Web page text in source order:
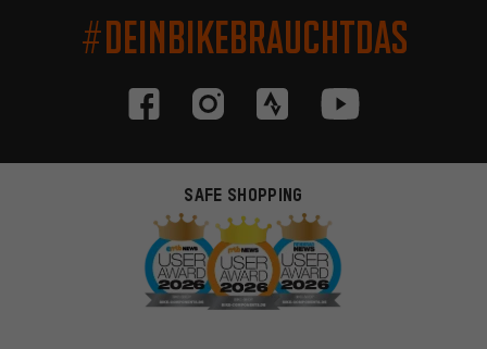
#DEINBIKEBRAUCHTDAS
SAFE SHOPPING